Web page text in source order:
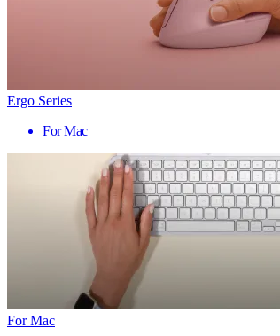
Ergo Series
For Mac
For Mac